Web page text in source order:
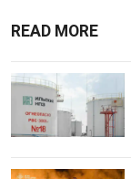
READ MORE